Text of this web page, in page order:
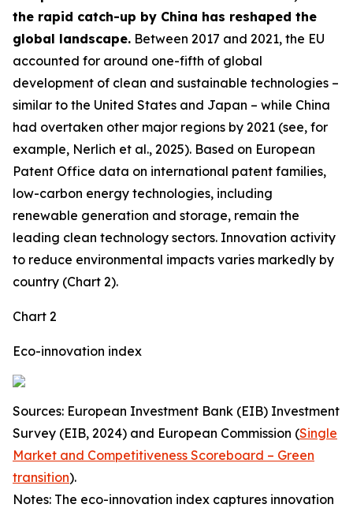
the rapid catch-up by China has reshaped the
global landscape. Between 2017 and 2021, the EU
accounted for around one-fifth of global
development of clean and sustainable technologies –
similar to the United States and Japan – while China
had overtaken other major regions by 2021 (see, for
example, Nerlich et al., 2025). Based on European
Patent Office data on international patent families,
low-carbon energy technologies, including
renewable generation and storage, remain the
leading clean technology sectors. Innovation activity
to reduce environmental impacts varies markedly by
country (Chart 2).
Chart 2
Eco-innovation index
Sources: European Investment Bank (EIB) Investment
Survey (EIB, 2024) and European Commission (Single
Market and Competitiveness Scoreboard – Green
transition).
Notes: The eco-innovation index captures innovation